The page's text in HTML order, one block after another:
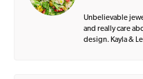
Unbelievable
and really care
design. Kayla &